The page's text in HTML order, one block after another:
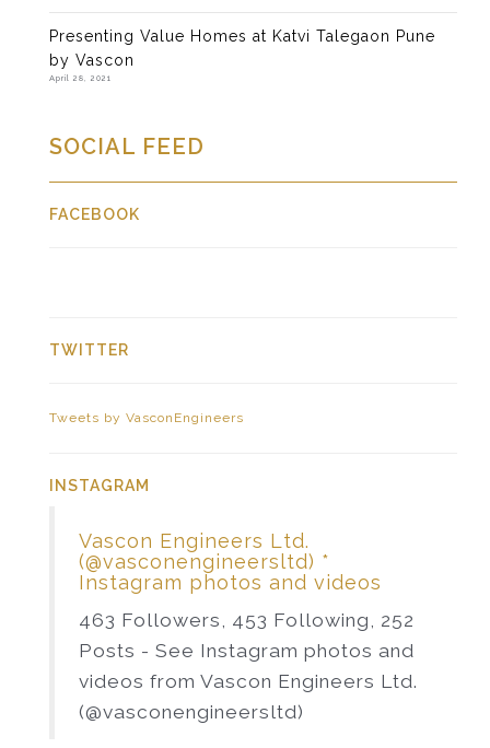
Presenting Value Homes at Katvi Talegaon Pune
by Vascon
April 28, 2021
SOCIAL FEED
FACEBOOK
TWITTER
Tweets by VasconEngineers
INSTAGRAM
Vascon Engineers Ltd.
(@vasconengineersltd) *
Instagram photos and videos
463 Followers, 453 Following, 252
Posts - See Instagram photos and
videos from Vascon Engineers Ltd.
(@vasconengineersltd)